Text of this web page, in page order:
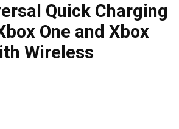
Quick Charging
One and Xbox
Wireless